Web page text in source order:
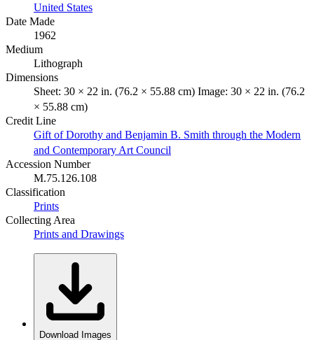
United States
Date Made
1962
Medium
Lithograph
Dimensions
Sheet: 30 × 22 in. (76.2 × 55.88 cm) Image: 30 × 22 in. (76.2
× 55.88 cm)
Credit Line
Gift of Dorothy and Benjamin B. Smith through the Modern
and Contemporary Art Council
Accession Number
M.75.126.108
Classification
Prints
Collecting Area
Prints and Drawings
Download Images